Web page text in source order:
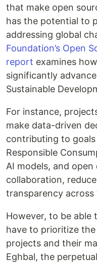
that make open
has the potential to
addressing global
Foundation’s Open
report examines
significantly
Sustainable
For instance,
make data-driven
contributing to
Responsible
AI models, and
collaboration,
transparency across
However, to be able
have to prioritize
projects and their
Eghbal, the